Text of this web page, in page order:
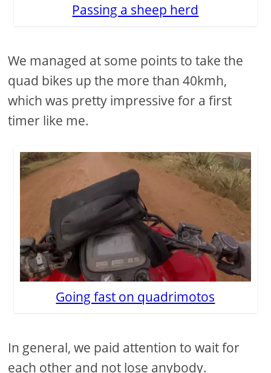
Passing a sheep herd
We managed at some points to take the
quad bikes up the more than 40kmh,
which was pretty impressive for a first
timer like me.
Going fast on quadrimotos
In general, we paid attention to wait for
each other and not lose anybody.